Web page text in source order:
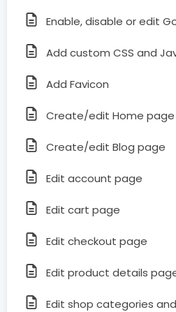
Enable, disable or edit
Add custom CSS and
Add Favicon
Create/edit Home page
Create/edit Blog page
Edit account page
Edit cart page
Edit checkout page
Edit product details
Edit shop categories